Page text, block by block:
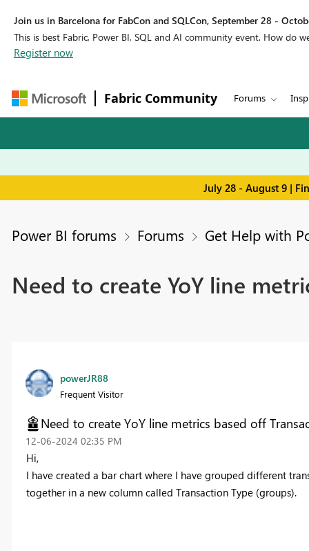
Join us in Barcelona for FabCon and SQLCon, September 28 -
This is best Fabric, Power BI, SQL and AI community event. How do
Register now
Fabric Community Forums
July 28 - August 9 |
Power BI forums Forums Get Help with
Need to create YoY line
powerJR88
Frequent Visitor
Need to create YoY line metrics based off
‎12-06-2024 02:35 PM
Hi,
I have created a bar chart where I have grouped different
together in a new column called Transaction Type (groups).